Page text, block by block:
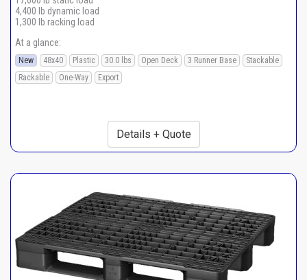
4,400 lb dynamic load
1,300 lb racking load
At a glance:
New 48x40 Plastic 30.0 lbs Open Deck 3 Runner Base
Stackable
Rackable
One-Way Export
Details + Quote